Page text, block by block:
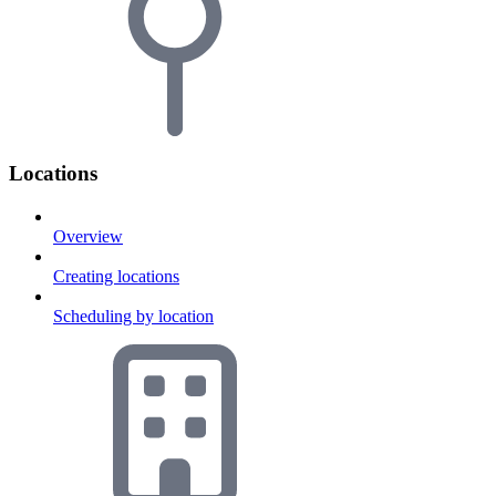
Locations
Overview
Creating locations
Scheduling by location